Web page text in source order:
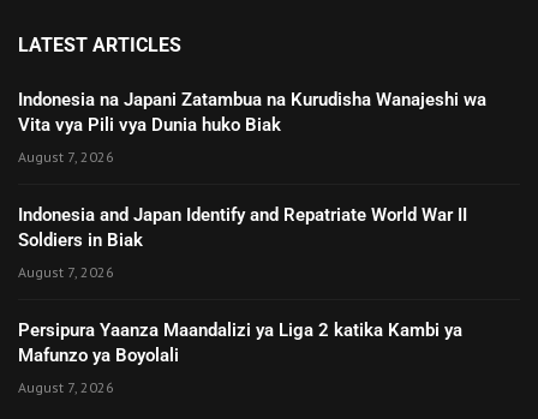
LATEST ARTICLES
Indonesia na Japani Zatambua na Kurudisha Wanajeshi wa
Vita vya Pili vya Dunia huko Biak
August 7, 2026
Indonesia and Japan Identify and Repatriate World War II
Soldiers in Biak
August 7, 2026
Persipura Yaanza Maandalizi ya Liga 2 katika Kambi ya
Mafunzo ya Boyolali
August 7, 2026